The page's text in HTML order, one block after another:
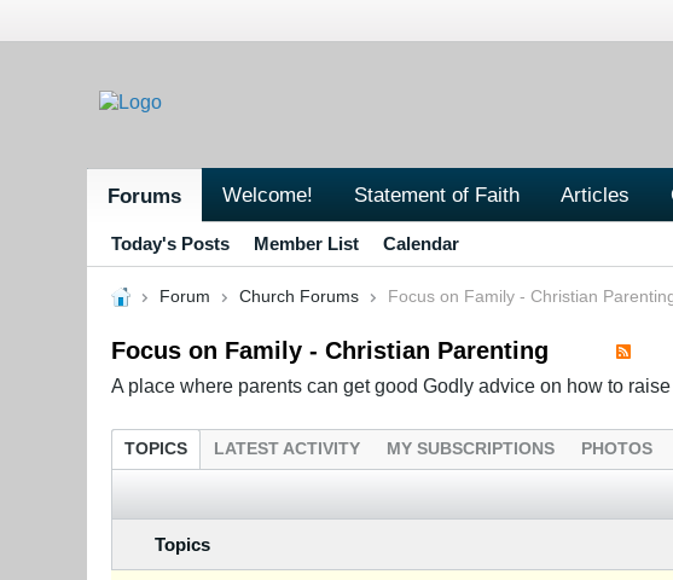
Forums Welcome! Statement of Faith Articles
Today's Posts Member List Calendar
Forum Church Forums Focus on Family - Christian
Focus on Family - Christian Parenting
A place where parents can get good Godly advice on how to
TOPICS LATEST ACTIVITY MY SUBSCRIPTIONS PHOTOS
Topics